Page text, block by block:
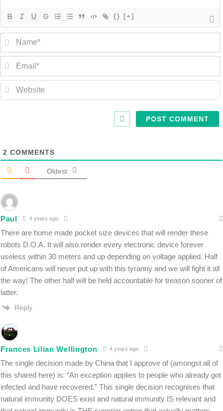
{} [+]
2 COMMENTS
Oldest
Paul 4 years ago
There are home made pocket size devices that will render these
robots D.O.A. It will also render every electronic device forever
useless within 30 meters and up depending on voltage applied. Half
of Americans will never put up with this tyranny and we will fight it all
the way! The other half will be held accountable for treason sooner of
latter.
Reply
Frances Lilian Wellington 4 years ago
The single decision made by China that I approve of (amongst all of
this shared here) is: “An exception applies to people who already got
infected and have recovered.” This single decision recognises that
natural immunity DOES exist and natural immunity IS relevant and